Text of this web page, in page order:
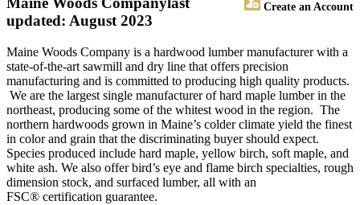
Create an Account
updated: August 2023
Maine Woods Company is a hardwood lumber manufacturer with a
state-of-the-art sawmill and dry line that offers precision
manufacturing and is committed to producing high quality products.
We are the largest single manufacturer of hard maple lumber in the
northeast, producing some of the whitest wood in the region. The
northern hardwoods grown in Maine’s colder climate yield the finest
in color and grain that the discriminating buyer should expect.
Species produced include hard maple, yellow birch, soft maple, and
white ash. We also offer bird’s eye and flame birch specialties, rough
dimension stock, and surfaced lumber, all with an
FSC® certification guarantee.